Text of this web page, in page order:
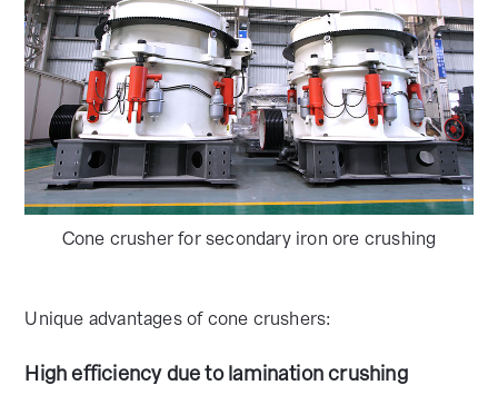
Cone crusher for secondary iron ore crushing
Unique advantages of cone crushers:
High efficiency due to lamination crushing